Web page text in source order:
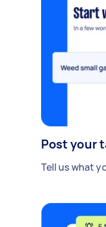
Post your
Tell us what